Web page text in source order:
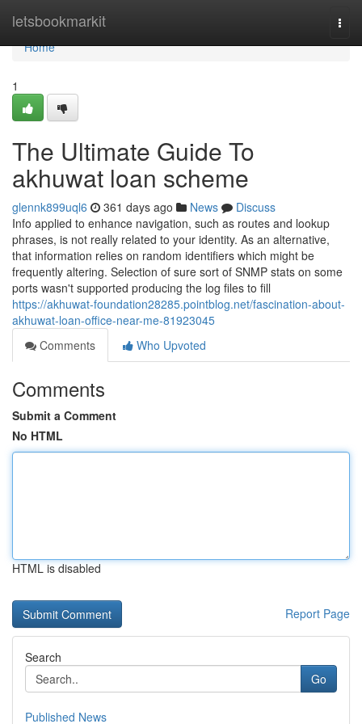
letsbookmarkit
Home
Home
1
The Ultimate Guide To
akhuwat loan scheme
glennk899uql6 361 days ago News
Discuss
Info applied to enhance navigation, such as routes and lookup
phrases, is not really related to your identity. As an alternative,
that information relies on random identifiers which might be
frequently altering. Selection of sure sort of SNMP stats on some
ports wasn't supported producing the log files to fill
https://akhuwat-foundation28285.pointblog.net/fascination-about-
akhuwat-loan-office-near-me-81923045
Comments
Who Upvoted
Comments
Submit a Comment
No HTML
HTML is disabled
Report Page
Search
Go
Published News